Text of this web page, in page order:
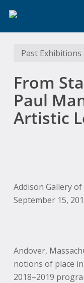
main
contentPast Exhibitions
From
Paul
Artistic
Addison Gallery
September 15,
Andover,
notions of place
2018–2019